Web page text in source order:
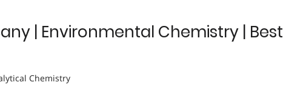
| Environmental Chemistry | Best
Chemistry